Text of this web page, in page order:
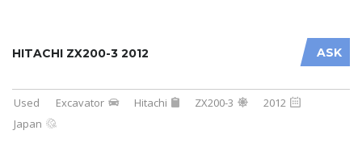
ASK
HITACHI ZX200-3 2012
Used Excavator Hitachi ZX200-3
2012
Japan